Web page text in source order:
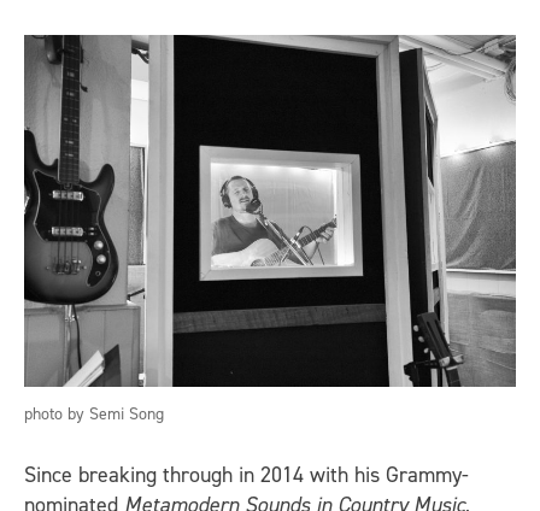
photo by Semi Song
Since breaking through in 2014 with his Grammy-
nominated Metamodern Sounds in Country Music,